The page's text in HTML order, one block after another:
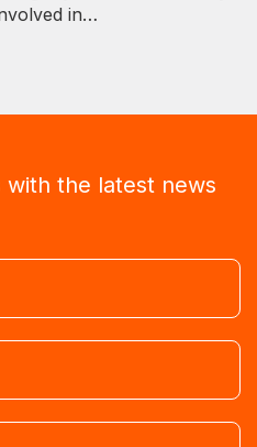
in…
the latest news